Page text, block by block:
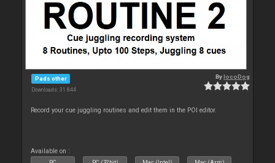
Pads other
Downloads: 31 844
BylocoDog
Record your cue juggling routines and edit them in the POI editor.
Available on :